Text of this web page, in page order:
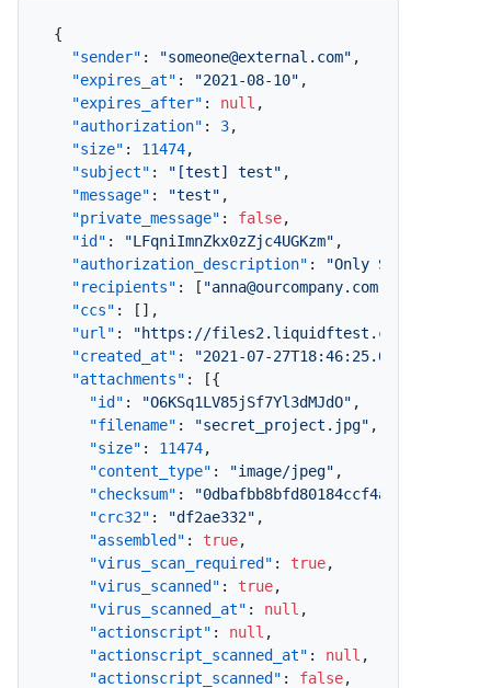
{
"sender" : "someone@external.com" ,
"expires_at" : "2021-08-10" ,
"expires_after" : null ,
"authorization" : 3,
"size" : 11474,
"subject" : "[test] test" ,
"message" : "test" ,
"private_message" : false,
"id" : "LFqniImnZkx0zZjc4UGKzm" ,
"authorization_description" :
"Only Specified
"recipients" : [ "anna@ourcompany.com"
"ccs" : [ ] ,
"url" :
"https://files2.liquidftest.com/message/
"created_at" : "2021-07-27T18:46:25.638+10:00"
"attachments" : [{
"id" : "O6KSq1LV85jSf7Yl3dMJdO" ,
"filename" : "secret_project.jpg" ,
"size" : 11474,
"content_type" : "image/jpeg" ,
"checksum" :
"crc32" : "df2ae332" ,
"assembled" : true,
"virus_scan_required" : true,
"virus_scanned" : true,
"virus_scanned_at" : null ,
"actionscript" : null ,
"actionscript_scanned_at" : null ,
"actionscript_scanned" : false,